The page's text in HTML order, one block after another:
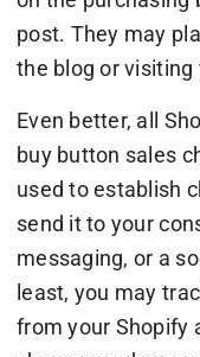
post. They may
the blog or visiting
Even better, all
buy button sales
used to establish
send it to your
messaging, or a
least, you may
from your Shopify